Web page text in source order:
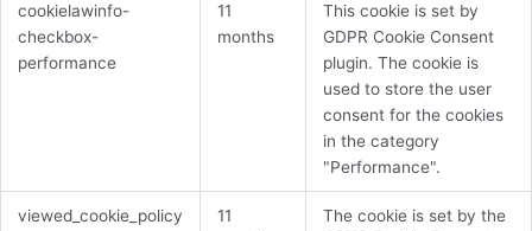
cookielawinfo-
checkbox-
performance
11
months
This cookie is set by
GDPR Cookie Consent
plugin. The cookie is
used to store the user
consent for the cookies
in the category
"Performance".
viewed_cookie_policy
11
The cookie is set by the